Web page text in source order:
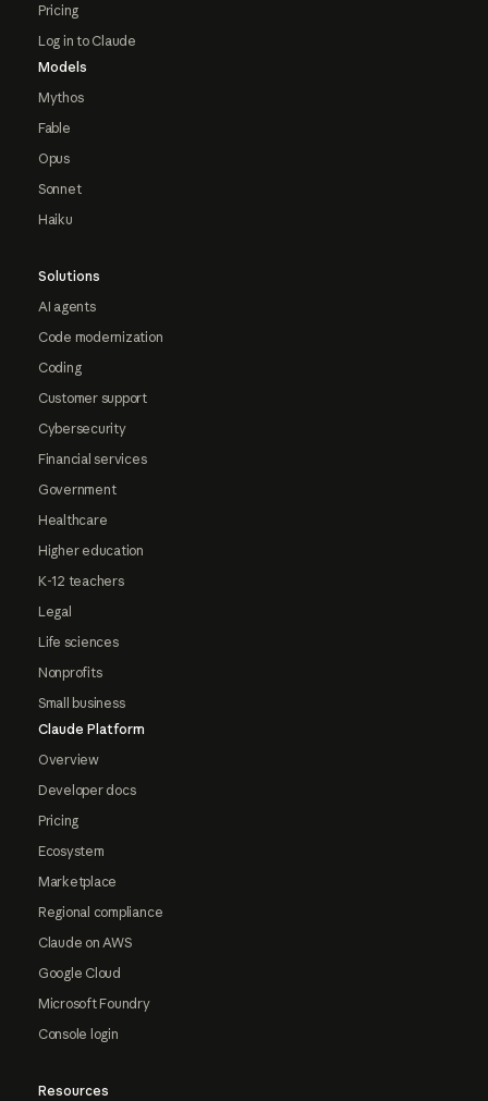
Pricing
Log in to Claude
Models
Mythos
Fable
Opus
Sonnet
Haiku
Solutions
AI agents
Code modernization
Coding
Customer support
Cybersecurity
Financial services
Government
Healthcare
Higher education
K-12 teachers
Legal
Life sciences
Nonprofits
Small business
Claude Platform
Overview
Developer docs
Pricing
Ecosystem
Marketplace
Regional compliance
Claude on AWS
Google Cloud
Microsoft Foundry
Console login
Resources